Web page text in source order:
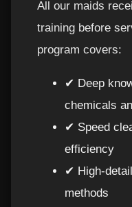
All our maids
training before
program covers:
✔ Deep
chemicals
✔ Speed
efficiency
✔ High-
methods